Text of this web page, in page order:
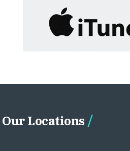
Our Locations